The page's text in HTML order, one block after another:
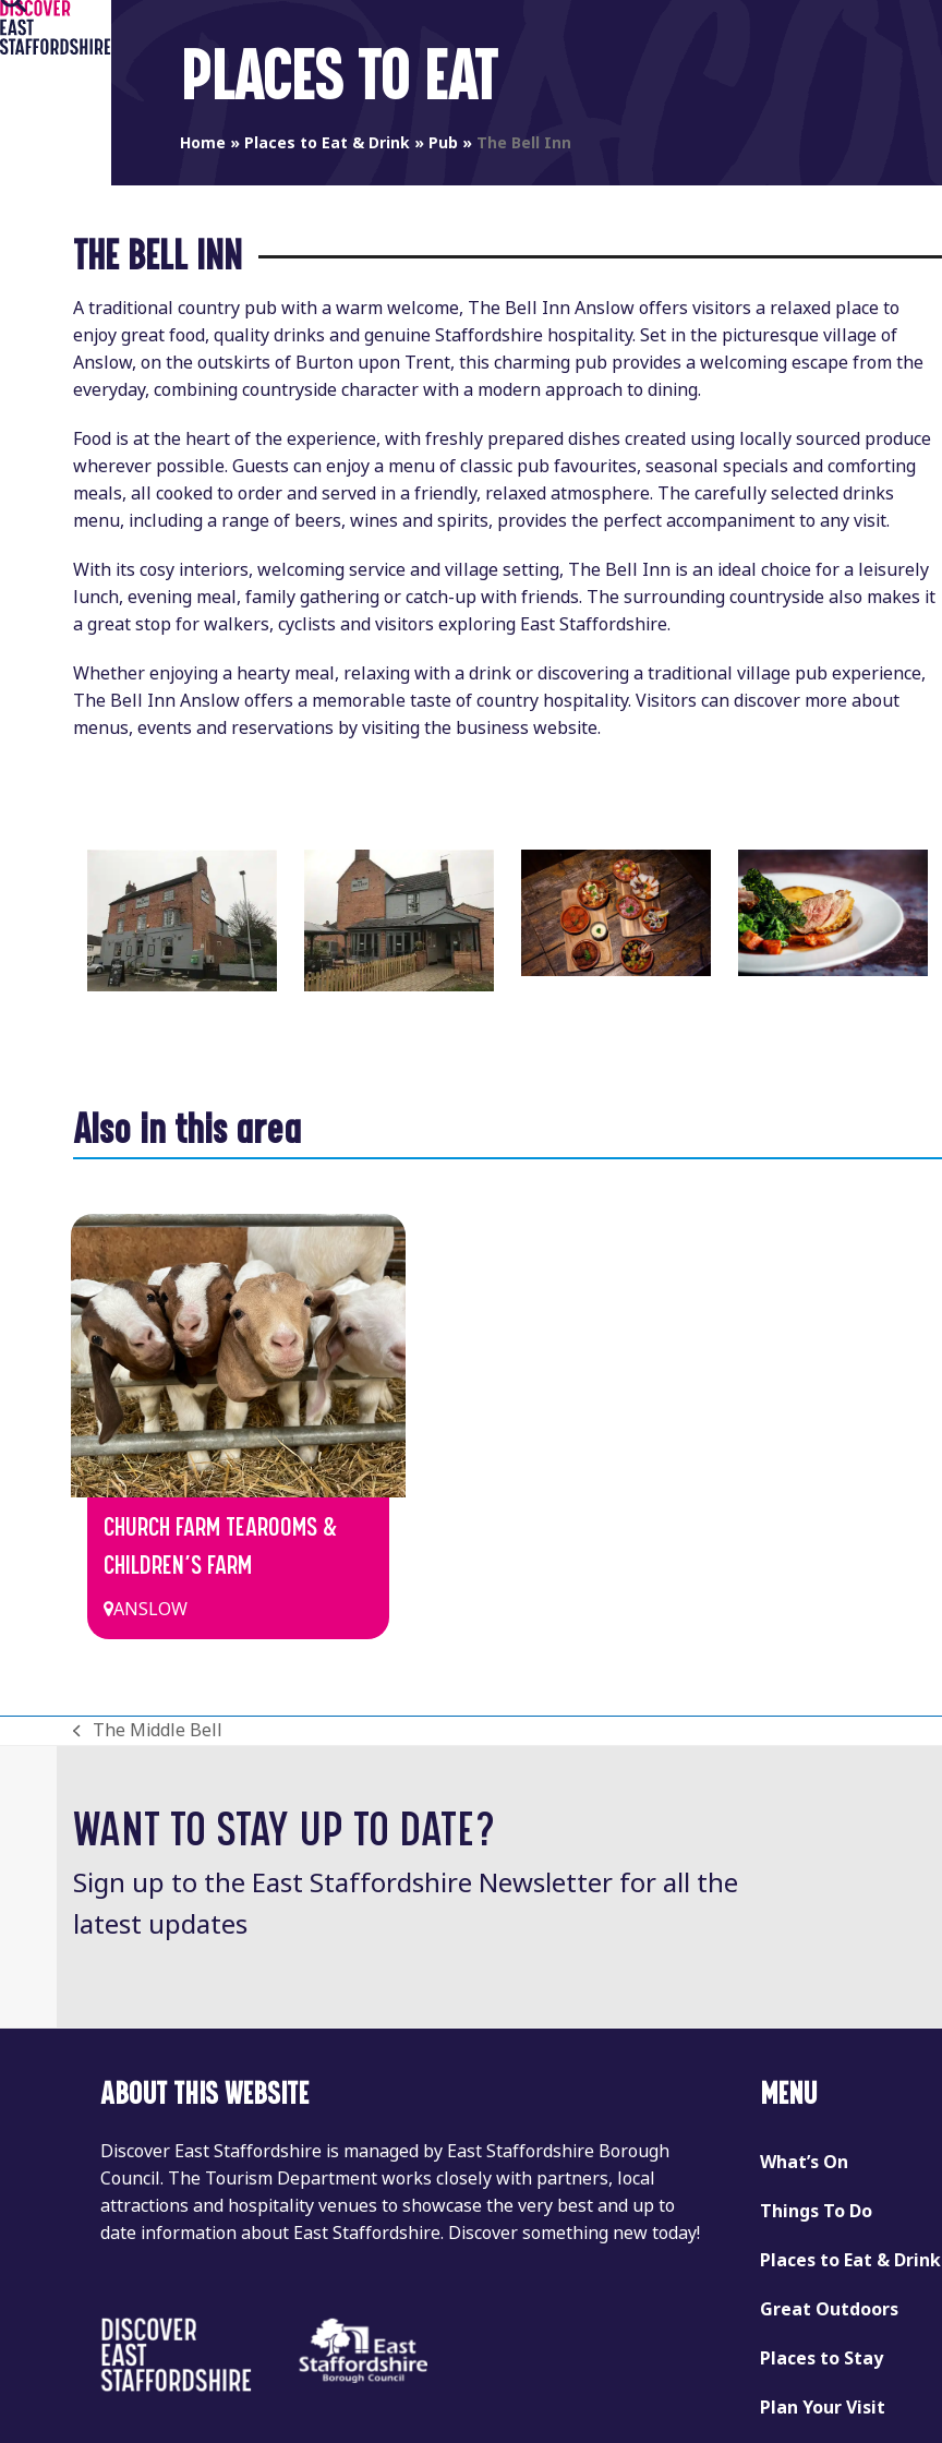
Skip
to
Open
mobile
Close
mobile
PLACES TO EAT
Home » Places to Eat & Drink» Pub » The Bell Inn
THE BELL INN
A traditional country pub with a warm welcome, The Bell Inn Anslow offers visitors a relaxed place to
enjoy great food, quality drinks and genuine Staffordshire hospitality. Set in the picturesque village of
Anslow, on the outskirts of Burton upon Trent, this charming pub provides a welcoming escape from the
everyday, combining countryside character with a modern approach to dining.
Food is at the heart of the experience, with freshly prepared dishes created using locally sourced produce
wherever possible. Guests can enjoy a menu of classic pub favourites, seasonal specials and comforting
meals, all cooked to order and served in a friendly, relaxed atmosphere. The carefully selected drinks
menu, including a range of beers, wines and spirits, provides the perfect accompaniment to any visit.
With its cosy interiors, welcoming service and village setting, The Bell Inn is an ideal choice for a leisurely
lunch, evening meal, family gathering or catch-up with friends. The surrounding countryside also makes it
a great stop for walkers, cyclists and visitors exploring East Staffordshire.
Whether enjoying a hearty meal, relaxing with a drink or discovering a traditional village pub experience,
The Bell Inn Anslow offers a memorable taste of country hospitality. Visitors can discover more about
menus, events and reservations by visiting the business website.
Also in this area
CHURCH FARM TEAROOMS &
CHILDREN’S FARM
ANSLOW
previous
The Middle Bell
WANT TO STAY UP TO DATE?
Sign up to the East Staffordshire Newsletter for all the
latest updates
ABOUT THIS WEBSITE
Discover East Staffordshire is managed by East Staffordshire Borough
Council. The Tourism Department works closely with partners, local
attractions and hospitality venues to showcase the very best and up to
date information about East Staffordshire. Discover something new today!
MENU
What’s On
Things To Do
Places to Eat & Drink
Great Outdoors
Places to Stay
Plan Your Visit